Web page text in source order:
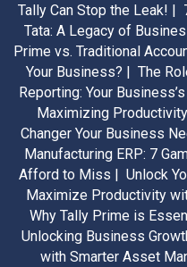
Tally Can Stop the Leak! |
Tata: A Legacy of
Prime vs. Traditional
Your Business? | The
Reporting: Your
Maximizing
Changer Your Business
Manufacturing ERP: 7
Afford to Miss | Unlock
Maximize Productivity
Why Tally Prime is
Unlocking Business
with Smarter Asset